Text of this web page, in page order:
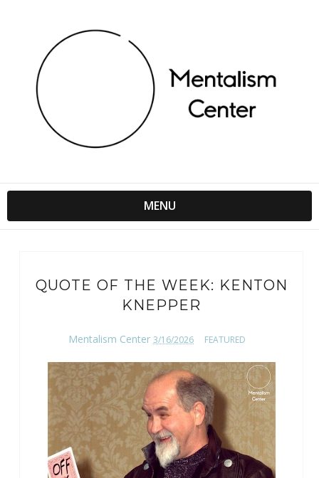
MENU
QUOTE OF THE WEEK: KENTON
KNEPPER
Mentalism Center 3/16/2026 FEATURED